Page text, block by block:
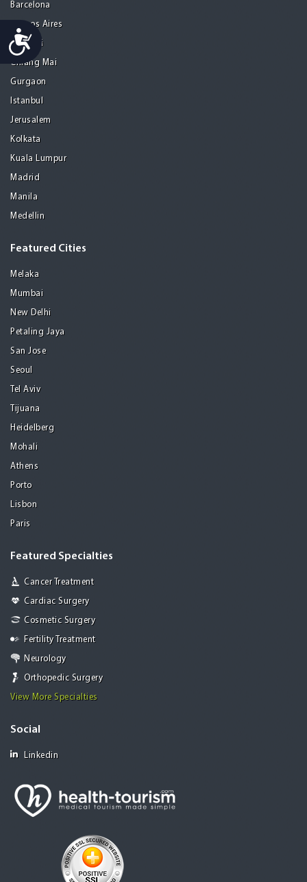
Accessibility
Barcelona
Buenos Aires
Chennai
Chiang Mai
Gurgaon
Istanbul
Jerusalem
Kolkata
Kuala Lumpur
Madrid
Manila
Medellin
Featured Cities
Melaka
Mumbai
New Delhi
Petaling Jaya
San Jose
Seoul
Tel Aviv
Tijuana
Heidelberg
Mohali
Athens
Porto
Lisbon
Paris
Featured Specialties
Cancer Treatment
Cardiac Surgery
Cosmetic Surgery
Fertility Treatment
Neurology
Orthopedic Surgery
View More Specialties
Social
Linkedin